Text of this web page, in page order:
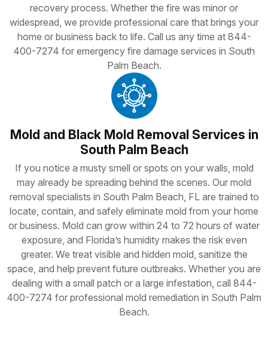
recovery process. Whether the fire was minor or
widespread, we provide professional care that brings your
home or business back to life. Call us any time at 844-
400-7274 for emergency fire damage services in South
Palm Beach.
Mold and Black Mold Removal Services in
South Palm Beach
If you notice a musty smell or spots on your walls, mold
may already be spreading behind the scenes. Our mold
removal specialists in South Palm Beach, FL are trained to
locate, contain, and safely eliminate mold from your home
or business. Mold can grow within 24 to 72 hours of water
exposure, and Florida’s humidity makes the risk even
greater. We treat visible and hidden mold, sanitize the
space, and help prevent future outbreaks. Whether you are
dealing with a small patch or a large infestation, call 844-
400-7274 for professional mold remediation in South Palm
Beach.